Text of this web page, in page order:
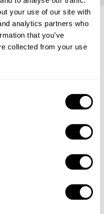
your use of our site with
analytics partners who
that you’ve
collected from your use
questions
include in
in Pekalongan?